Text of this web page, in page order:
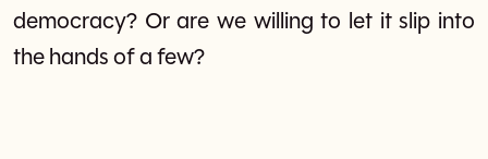
democracy? Or are we willing to let it slip into
the hands of a few?